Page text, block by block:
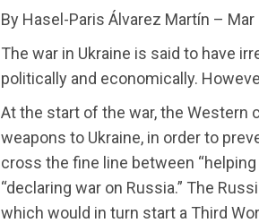
By Hasel-Paris Álvarez Martín – Mar
The war in Ukraine is said to have
politically and economically.
At the start of the war, the
weapons to Ukraine, in order to
cross the fine line between
“declaring war on Russia.” The
which would in turn start a Third